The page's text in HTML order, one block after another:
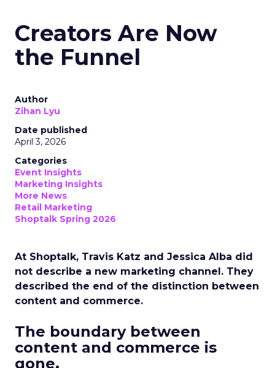
Creators Are Now
the Funnel
Author
Zihan Lyu
Date published
April 3, 2026
Categories
Event Insights
Marketing Insights
More News
Retail Marketing
Shoptalk Spring 2026
At Shoptalk, Travis Katz and Jessica Alba did
not describe a new marketing channel. They
described the end of the distinction between
content and commerce.
The boundary between
content and commerce is
gone.